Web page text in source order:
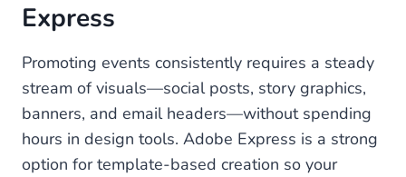
Express
Promoting events consistently requires a steady
stream of visuals—social posts, story graphics,
banners, and email headers—without spending
hours in design tools. Adobe Express is a strong
option for template-based creation so your